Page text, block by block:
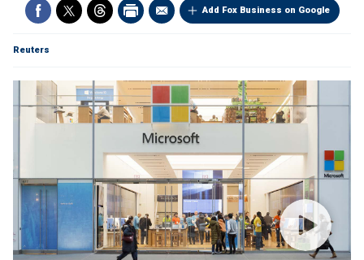
Add Fox Business on Google
Reuters